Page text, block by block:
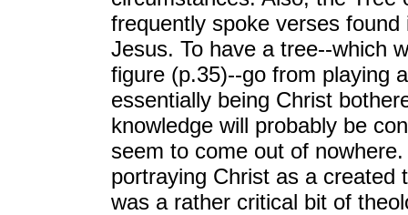
frequently spoke verses
Jesus. To have a tree--which
figure (p.35)--go from playing
essentially being Christ
knowledge will probably be
seem to come out of
portraying Christ as a created
was a rather critical bit of